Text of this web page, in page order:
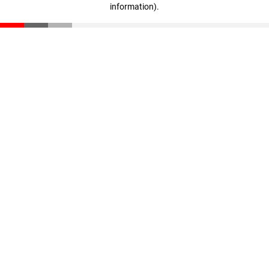
information).